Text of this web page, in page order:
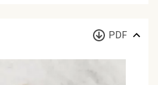
PDF